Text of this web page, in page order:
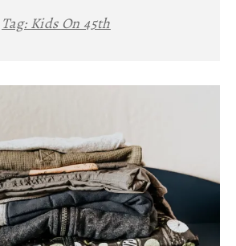
Tag: Kids On 45th